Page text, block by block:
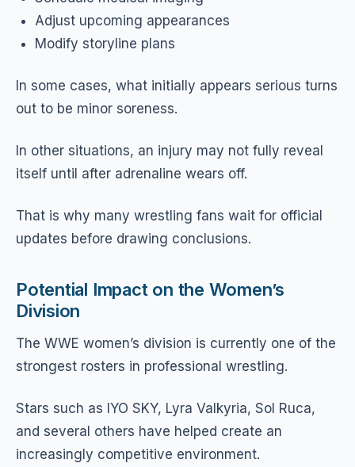
Adjust upcoming appearances
Modify storyline plans
In some cases, what initially appears serious turns
out to be minor soreness.
In other situations, an injury may not fully reveal
itself until after adrenaline wears off.
That is why many wrestling fans wait for official
updates before drawing conclusions.
Potential Impact on the Women’s
Division
The WWE women’s division is currently one of the
strongest rosters in professional wrestling.
Stars such as IYO SKY, Lyra Valkyria, Sol Ruca,
and several others have helped create an
increasingly competitive environment.